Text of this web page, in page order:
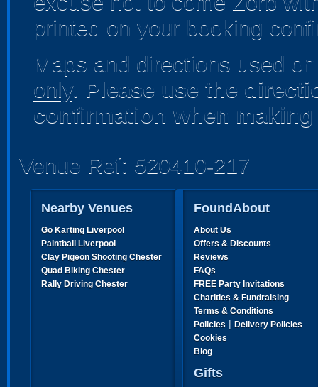
printed on your booking
Maps and directions used
only. Please use the
confirmation when
Venue Ref: 520410-217
Nearby Venues
Go Karting Liverpool
Paintball Liverpool
Clay Pigeon Shooting Chester
Quad Biking Chester
Rally Driving Chester
FoundAbout
About Us
Offers & Discounts
Reviews
FAQs
FREE Party Invitations
Charities & Fundraising
Terms & Conditions
Policies | Delivery Policies
Cookies
Blog
Gifts